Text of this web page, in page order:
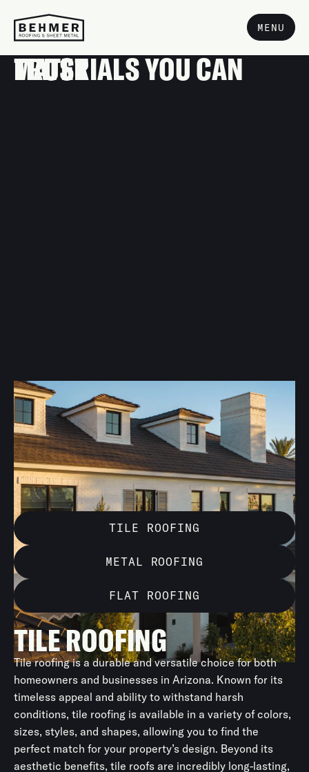
MENU
MATERIALS YOU CAN TRUST
With over 20 years of experience, Behmer Roofing &
Sheet Metal specializes in installing a wide range of
roofing materials. Our expertise ensures long-lasting,
beautiful results that enhance both the durability and
appearance of your property.
TILE ROOFING
METAL ROOFING
FLAT ROOFING
TILE ROOFING
Tile roofing is a durable and versatile choice for both
homeowners and businesses in Arizona. Known for its
timeless appeal and ability to withstand harsh
conditions, tile roofing is available in a variety of colors,
sizes, styles, and shapes, allowing you to find the
perfect match for your property’s design. Beyond its
aesthetic benefits, tile roofs are incredibly long-lasting,